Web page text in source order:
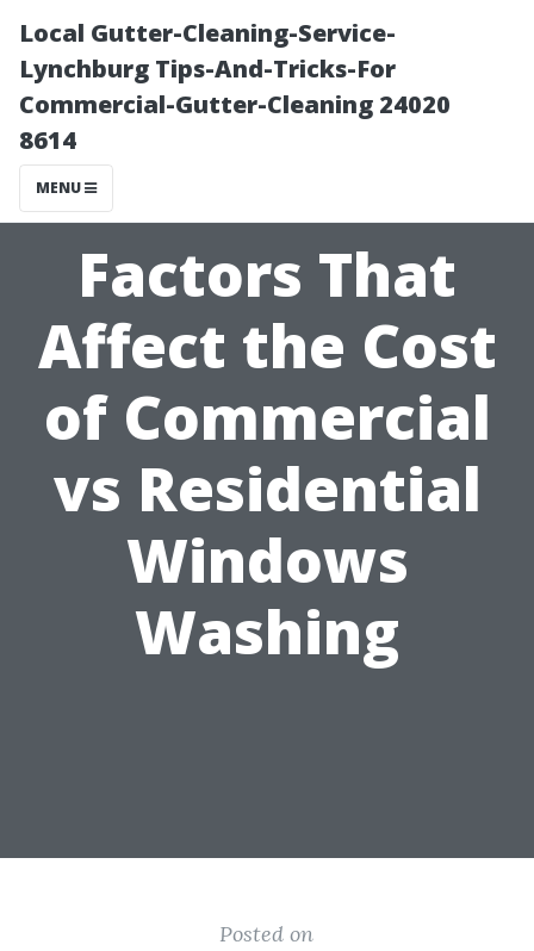
Local Gutter-Cleaning-Service-
Lynchburg Tips-And-Tricks-For
Commercial-Gutter-Cleaning 24020
8614
MENU
Factors That
Affect the Cost
of Commercial
vs Residential
Windows
Washing
Posted on